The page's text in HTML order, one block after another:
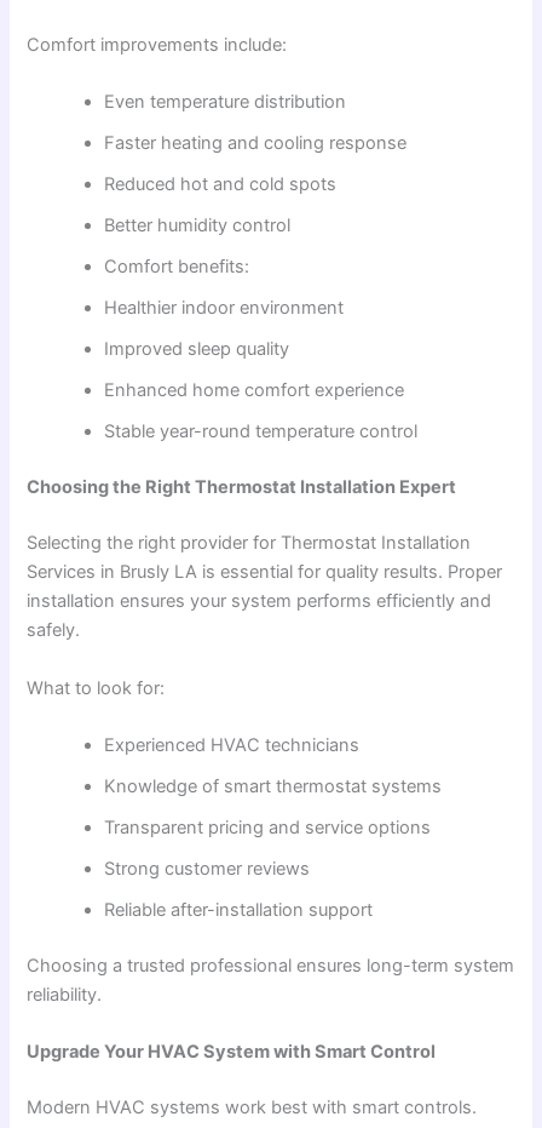
Comfort improvements include:
Even temperature distribution
Faster heating and cooling response
Reduced hot and cold spots
Better humidity control
Comfort benefits:
Healthier indoor environment
Improved sleep quality
Enhanced home comfort experience
Stable year-round temperature control
Choosing the Right Thermostat Installation Expert
Selecting the right provider for Thermostat Installation
Services in Brusly LA is essential for quality results. Proper
installation ensures your system performs efficiently and
safely.
What to look for:
Experienced HVAC technicians
Knowledge of smart thermostat systems
Transparent pricing and service options
Strong customer reviews
Reliable after-installation support
Choosing a trusted professional ensures long-term system
reliability.
Upgrade Your HVAC System with Smart Control
Modern HVAC systems work best with smart controls.